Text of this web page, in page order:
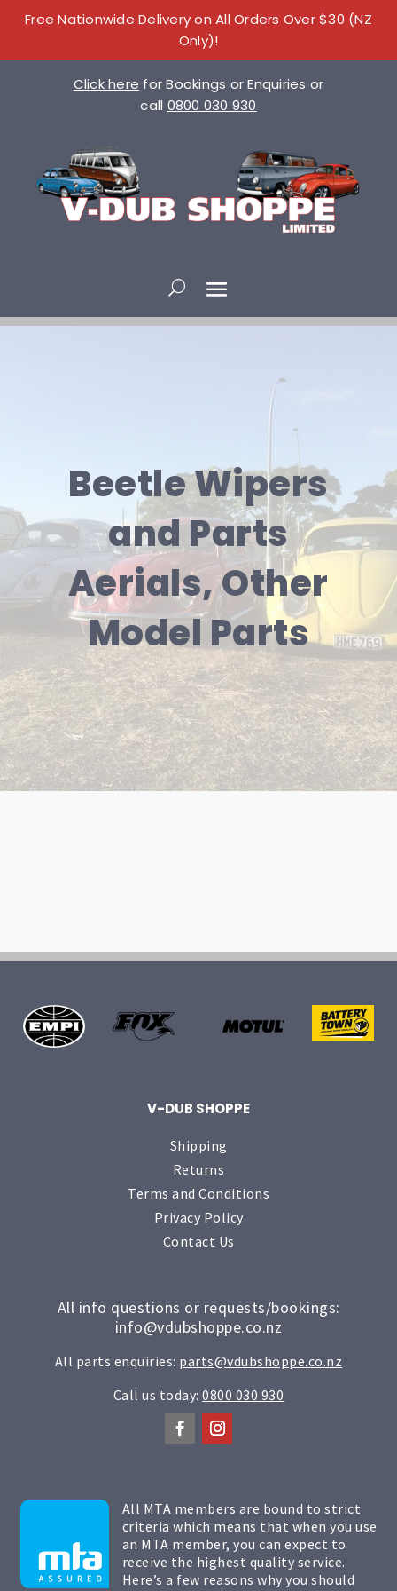
Free Nationwide Delivery on All Orders Over $30 (NZ
Only)!
Click here for Bookings or Enquiries or
call 0800 030 930
Beetle Wipers
and Parts
Aerials, Other
Model Parts
V-DUB SHOPPE
Shipping
Returns
Terms and Conditions
Privacy Policy
Contact Us
All info questions or requests/bookings:
info@vdubshoppe.co.nz
All parts enquiries: parts@vdubshoppe.co.nz
Call us today:0800 030 930
All MTA members are bound to strict
criteria which means that when you use
an MTA member, you can expect to
receive the highest quality service.
Here’s a few reasons why you should